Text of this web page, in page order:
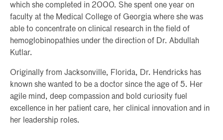
which she completed in 2000. She spent one year on
faculty at the Medical College of Georgia where she was
able to concentrate on clinical research in the field of
hemoglobinopathies under the direction of Dr. Abdullah
Kutlar.
Originally from Jacksonville, Florida, Dr. Hendricks has
known she wanted to be a doctor since the age of 5. Her
agile mind, deep compassion and bold curiosity fuel
excellence in her patient care, her clinical innovation and in
her leadership roles.